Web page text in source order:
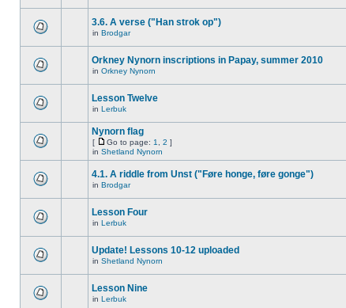
3.6. A verse ("Han strok op")
in Brodgar
Orkney Nynorn inscriptions in Papay, summer 2010
in Orkney Nynorn
Lesson Twelve
in Lerbuk
Nynorn flag
[ Go to page: 1 2 ]
in Shetland Nynorn
4.1. A riddle from Unst ("Føre honge, føre gonge")
in Brodgar
Lesson Four
in Lerbuk
Update! Lessons 10-12 uploaded
in Shetland Nynorn
Lesson Nine
in Lerbuk